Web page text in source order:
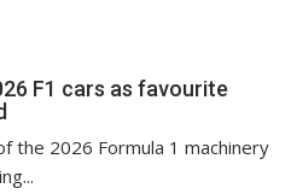
F1 cars as favourite
the 2026 Formula 1 machinery